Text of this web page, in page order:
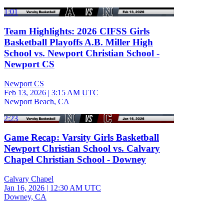
1:01
Team Highlights: 2026 CIFSS Girls
Basketball Playoffs A.B. Miller High
School vs. Newport Christian School -
Newport CS
Newport CS
Feb 13, 2026 | 3:15 AM UTC
Newport Beach, CA
2:23
Game Recap: Varsity Girls Basketball
Newport Christian School vs. Calvary
Chapel Christian School - Downey
Calvary Chapel
Jan 16, 2026 | 12:30 AM UTC
Downey, CA